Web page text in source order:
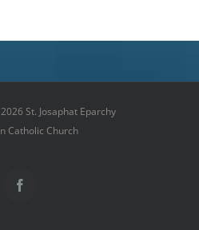
St. Josaphat Eparchy
Catholic Church
Facebook